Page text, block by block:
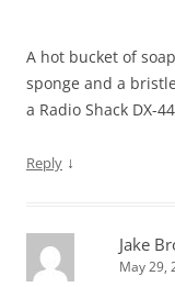
A hot bucket of
sponge and a
a Radio Shack DX-
Reply ↓
Jake
May 29,